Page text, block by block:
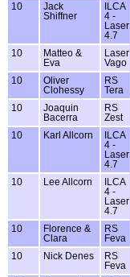
10
Jack
Shiffner
ILCA
4 -
Laser
4.7
10
Matteo &
Eva
Laser
Vago
10
Oliver
Clohessy
RS
Tera
10
Joaquin
Bacerra
RS
Zest
10 Karl Allcorn
ILCA
4 -
Laser
4.7
10 Lee Allcorn
ILCA
4 -
Laser
4.7
10
Florence &
Clara
RS
Feva
10 Nick Denes
RS
Feva